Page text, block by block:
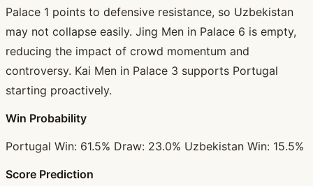
Palace 1 points to defensive resistance, so Uzbekistan
may not collapse easily. Jing Men in Palace 6 is empty,
reducing the impact of crowd momentum and
controversy. Kai Men in Palace 3 supports Portugal
starting proactively.
Win Probability
Portugal Win: 61.5% Draw: 23.0% Uzbekistan Win: 15.5%
Score Prediction